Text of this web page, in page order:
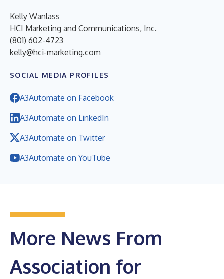
Kelly Wanlass
HCI Marketing and Communications, Inc.
(801) 602-4723
kelly@hci-marketing.com
SOCIAL MEDIA PROFILES
A3Automate on Facebook
A3Automate on LinkedIn
A3Automate on Twitter
A3Automate on YouTube
More News From
Association for